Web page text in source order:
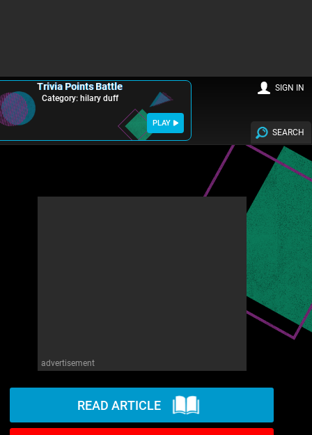
Trivia Points Battle
Category: hilary duff
PLAY
SEARCH
SIGN IN
advertisement
READ ARTICLE